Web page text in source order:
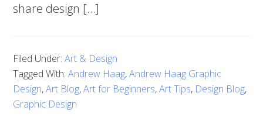
share design […]
Filed Under:Art & Design
Tagged With:Andrew Haag,Andrew Haag Graphic
Design,Art Blog,Art for Beginners,Art Tips, Design Blog,
Graphic Design